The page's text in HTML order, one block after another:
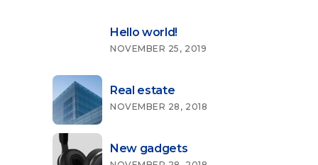
Hello world!
NOVEMBER 25, 2019
Real estate
NOVEMBER 28, 2018
New gadgets